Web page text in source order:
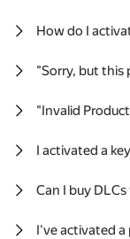
How do I
"Sorry, but this
"Invalid
I activated a
Can I buy
I've activated a